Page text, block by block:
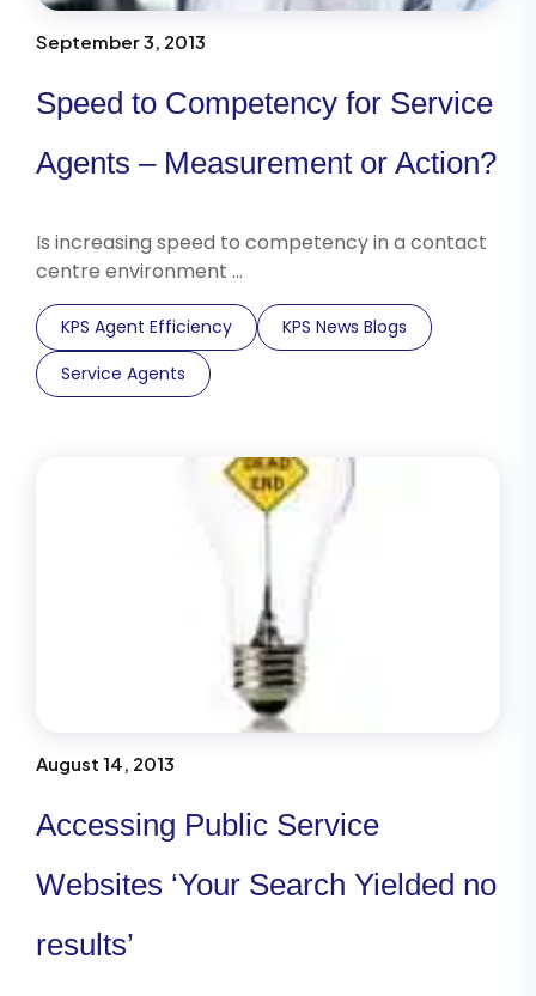
September 3, 2013
Speed to Competency for Service
Agents – Measurement or Action?
Is increasing speed to competency in a contact
centre environment …
KPS Agent Efficiency
KPS News Blogs
Service Agents
August 14, 2013
Accessing Public Service
Websites ‘Your Search Yielded no
results’